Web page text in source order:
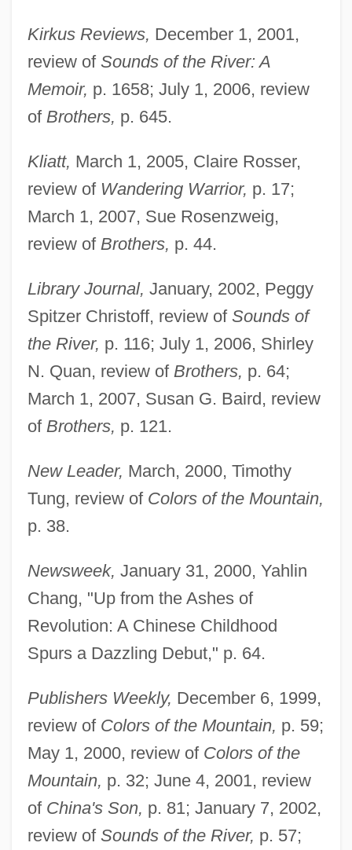
Kirkus Reviews, December 1, 2001,
review of Sounds of the River: A
Memoir, p. 1658; July 1, 2006, review
of Brothers, p. 645.
Kliatt, March 1, 2005, Claire Rosser,
review of Wandering Warrior, p. 17;
March 1, 2007, Sue Rosenzweig,
review of Brothers, p. 44.
Library Journal, January, 2002, Peggy
Spitzer Christoff, review of Sounds of
the River, p. 116; July 1, 2006, Shirley
N. Quan, review of Brothers, p. 64;
March 1, 2007, Susan G. Baird, review
of Brothers, p. 121.
New Leader, March, 2000, Timothy
Tung, review of Colors of the Mountain,
p. 38.
Newsweek, January 31, 2000, Yahlin
Chang, "Up from the Ashes of
Revolution: A Chinese Childhood
Spurs a Dazzling Debut," p. 64.
Publishers Weekly, December 6, 1999,
review of Colors of the Mountain, p. 59;
May 1, 2000, review of Colors of the
Mountain, p. 32; June 4, 2001, review
of China's Son, p. 81; January 7, 2002,
review of Sounds of the River, p. 57;